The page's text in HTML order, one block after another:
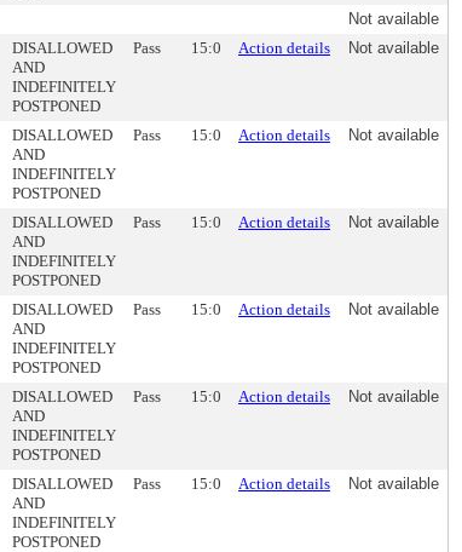
Not available
DISALLOWED
AND
INDEFINITELY
POSTPONED
Pass 15:0 Action details Not available
DISALLOWED
AND
INDEFINITELY
POSTPONED
Pass 15:0 Action details Not available
DISALLOWED
AND
INDEFINITELY
POSTPONED
Pass 15:0 Action details Not available
DISALLOWED
AND
INDEFINITELY
POSTPONED
Pass 15:0 Action details Not available
DISALLOWED
AND
INDEFINITELY
POSTPONED
Pass 15:0 Action details Not available
DISALLOWED
AND
INDEFINITELY
POSTPONED
Pass 15:0 Action details Not available